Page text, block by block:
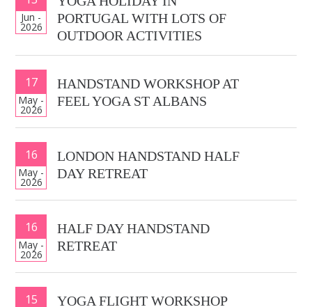
Jun -
2026
PORTUGAL WITH LOTS OF
OUTDOOR ACTIVITIES
17
May -
2026
HANDSTAND WORKSHOP AT
FEEL YOGA ST ALBANS
16
May -
2026
LONDON HANDSTAND HALF
DAY RETREAT
16
May -
2026
HALF DAY HANDSTAND
RETREAT
15 YOGA FLIGHT WORKSHOP